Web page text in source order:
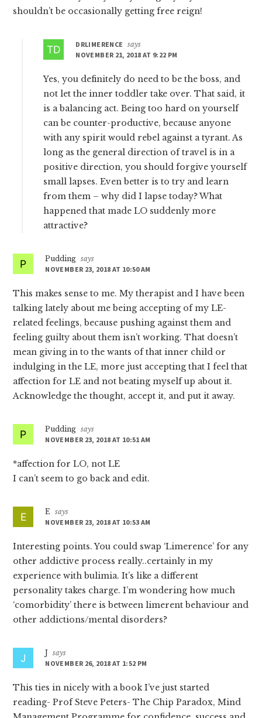
shouldn’t be occasionally getting free reign!
DRLIMERENCE
says
NOVEMBER 21, 2018 AT 9:22 PM
Yes, you definitely do need to be the boss, and
not let the inner toddler take over. That said, it
is a balancing act. Being too hard on yourself
can be counter-productive, because anyone
with any spirit would rebel against a tyrant. As
long as the general direction of travel is in a
positive direction, you should forgive yourself
small lapses. Even better is to try and learn
from them – why did I lapse today? What
happened that made LO suddenly more
attractive?
Pudding says
NOVEMBER 23, 2018 AT 10:50 AM
This makes sense to me. My therapist and I have been
talking lately about me being accepting of my LE-
related feelings, because pushing against them and
feeling guilty about them isn’t working. That doesn’t
mean giving in to the wants of that inner child or
indulging in the LE, more just accepting that I feel that
affection for LE and not beating myself up about it.
Acknowledge the thought, accept it, and put it away.
Pudding says
NOVEMBER 23, 2018 AT 10:51 AM
*affection for LO, not LE
I can’t seem to go back and edit.
E says
NOVEMBER 23, 2018 AT 10:53 AM
Interesting points. You could swap ‘Limerence’ for any
other addictive process really..certainly in my
experience with bulimia. It’s like a different
personality takes charge. I’m wondering how much
‘comorbidity’ there is between limerent behaviour and
other addictions/mental disorders?
J says
NOVEMBER 26, 2018 AT 1:52 PM
This ties in nicely with a book I’ve just started
reading- Prof Steve Peters- The Chip Paradox, Mind